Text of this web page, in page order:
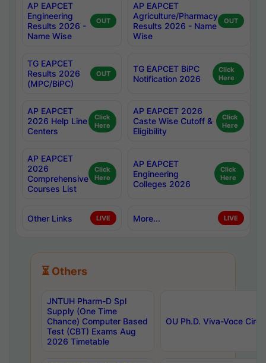
AP EAPCET
Engineering
Results 2026 -
Name Wise
OUT
AP EAPCET
Agriculture/Pharmacy
Results 2026 - Name
Wise
OUT
TG EAPCET
Results 2026
(MPC/BiPC)
OUT
TG EAPCET BiPC
Notification 2026
Click
Here
AP EAPCET
2026 Help Line
Centers
Click
Here
AP EAPCET 2026
Caste Wise Cutoff &
Eligibility
Click
Here
AP EAPCET
2026
Comprehensive
Courses List
Click
Here
AP EAPCET
Engineering
Colleges 2026
Click
Here
Other Links LIVE More... LIVE
⏳ Others
JNTUH Pharm-D Spl
Supply (One Time
Chance) Computer Based
Test (CBT) Exams Aug
2026 Timetable
OU Ph.D. Viva-Voce